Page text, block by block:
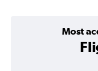
Most